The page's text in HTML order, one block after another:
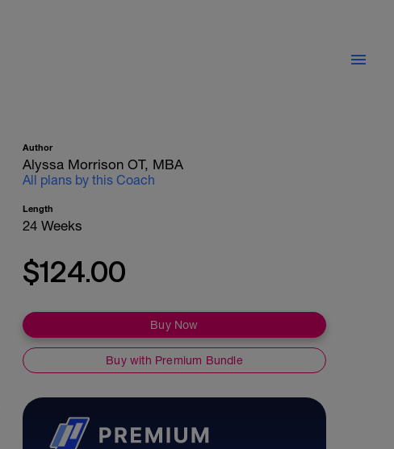
Author
Alyssa Morrison OT, MBA
All plans by this Coach
Length
24 Weeks
$124.00
Buy Now
Buy with Premium Bundle